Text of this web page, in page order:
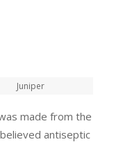
Juniper
made from the
antiseptic